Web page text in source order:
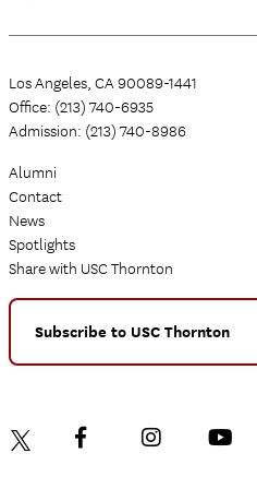
Los Angeles, CA 90089-1441
Office: (213) 740-6935
Admission: (213) 740-8986
Alumni
Contact
News
Spotlights
Share with USC Thornton
Subscribe to USC Thornton